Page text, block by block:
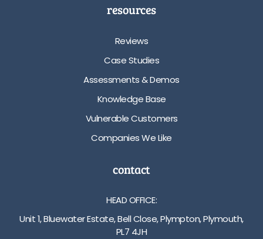
resources
Reviews
Case Studies
Assessments & Demos
Knowledge Base
Vulnerable Customers
Companies We Like
contact
HEAD OFFICE:
Unit 1, Bluewater Estate, Bell Close, Plympton, Plymouth,
PL7 4JH